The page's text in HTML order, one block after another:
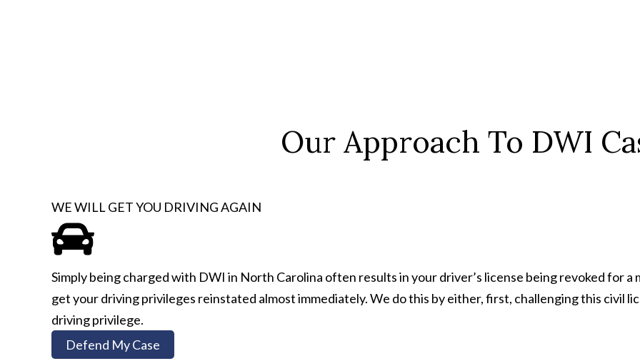
Our Approach To DWI
WE WILL GET YOU DRIVING AGAIN
Simply being charged with DWI in North Carolina often results in your driver’s license being revoked for a
get your driving privileges reinstated almost immediately. We do this by either, first, challenging this civil
driving privilege.
Defend My Case